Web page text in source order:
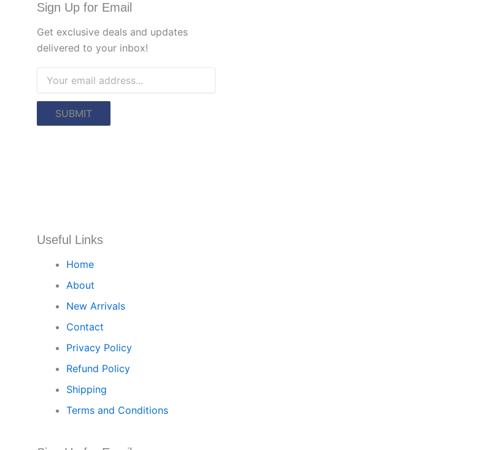
Sign Up for Email
Get exclusive deals and updates
delivered to your inbox!
Useful Links
Home
About
New Arrivals
Contact
Privacy Policy
Refund Policy
Shipping
Terms and Conditions